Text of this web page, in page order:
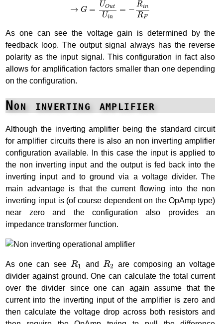
→ G =
UOut
Uin
= − Rin
RF
As one can see the voltage gain is determined by the
feedback loop. The output signal always has the reverse
polarity as the input signal. This configuration in fact also
allows for amplification factors smaller than one depending
on the configuration.
Non inverting amplifier
Although the inverting amplifier being the standard circuit
for amplifier circuits there is also an non inverting amplifier
configuration available. In this case the input is applied to
the non inverting input and the output is fed back into the
inverting input and to ground via a voltage divider. The
main advantage is that the current flowing into the non
inverting input is (of course dependent on the OpAmp type)
near zero and the configuration also provides an
impedance transformer function.
As one can see R1
R1 and R2
R2
are composing an voltage
divider against ground. One can calculate the total current
over the divider since one can again assume that the
current into the inverting input of the amplifier is zero and
then calculate the voltage drop across both resistors and